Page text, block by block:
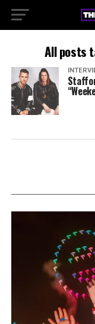
All posts